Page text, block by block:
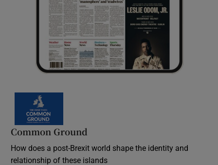
Common Ground
How does a post-Brexit world shape the identity and
relationship of these islands